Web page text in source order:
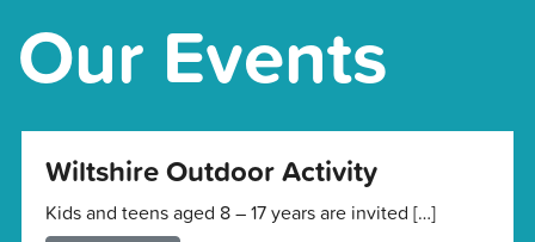
Our Events
Wiltshire Outdoor Activity
Kids and teens aged 8 – 17 years are invited […]